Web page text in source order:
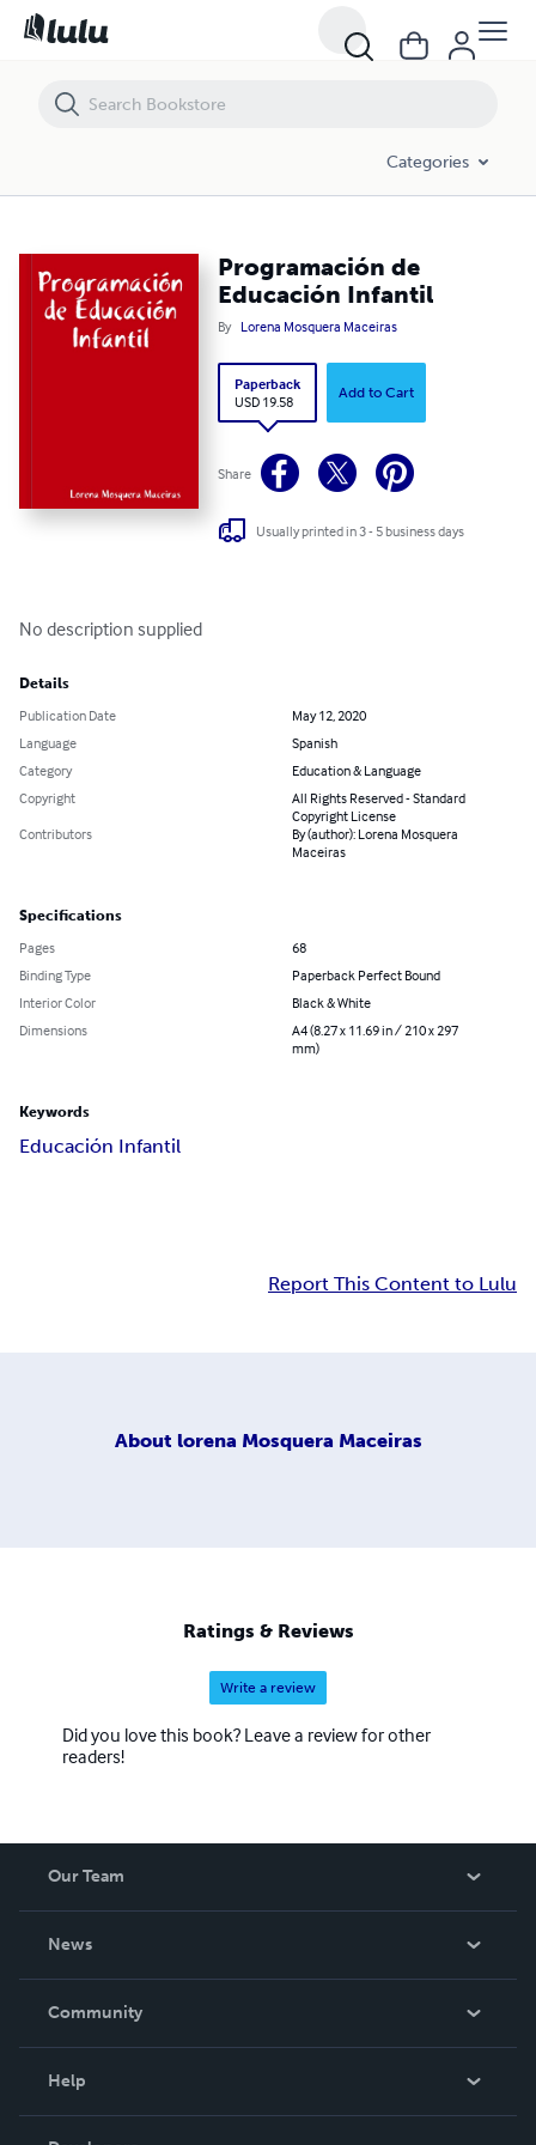
Categories
Programación de
Educación Infantil
By Lorena Mosquera Maceiras
Paperback
USD 19.58
Add to Cart
Share
Usually printed in 3 - 5 business days
No description supplied
Details
Publication Date
May 12, 2020
Language
Spanish
Category
Education & Language
Copyright
All Rights Reserved - Standard
Copyright License
Contributors
By (author): Lorena Mosquera
Maceiras
Specifications
Pages
68
Binding Type
Paperback Perfect Bound
Interior Color
Black & White
Dimensions
A4 (8.27 x 11.69 in / 210 x 297
mm)
Keywords
Educación Infantil
Report This Content to Lulu
About lorena Mosquera Maceiras
Ratings & Reviews
Write a review
Did you love this book? Leave a review for other
readers!
Our Team
News
In The News
Community
Help
Order Lookup
Programación de Educación Infantil